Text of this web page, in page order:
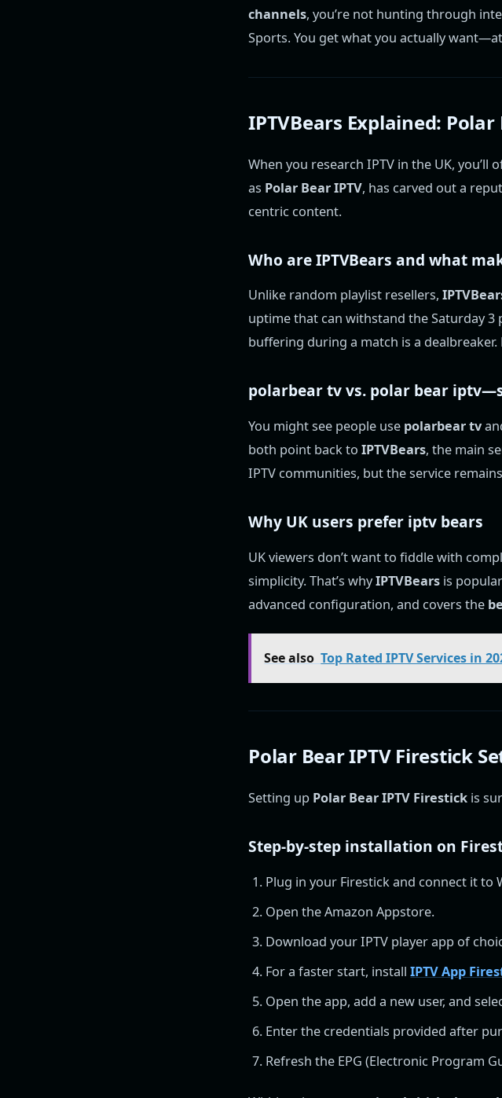
channels, you’re not hunting through
Sports. You get what you actually
IPTVBears Explained:
When you research IPTV in the UK, you’ll
as Polar Bear IPTV, has carved out a
centric content.
Who areIPTVBears and what
Unlike random playlist resellers,
uptime that can withstand the Saturday
buffering during a match is a dealbreaker.
polarbear tvvs. polar bear iptv
You might see people use polarbear tv
both point back to IPTVBears, the main
IPTV communities, but the service
Why UK users prefer iptv bears
UK viewers don’t want to fiddle with
simplicity. That’s whyIPTVBears is
advanced configuration, and covers the
See also Top Rated IPTV Services in
Polar Bear IPTV Firestick
Setting up Polar Bear IPTV Firestick is
Step-by-step installation on
Plug in your Firestick and connect it to
Open the Amazon Appstore.
Download your IPTV player app of
For a faster start, installIPTV App
Open the app, add a new user, and
Enter the credentials provided after
Refresh the EPG (Electronic Program